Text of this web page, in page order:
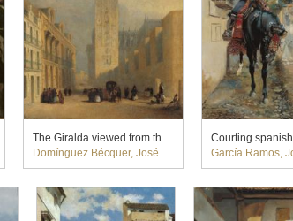
The Giralda viewed from the Calle Placentines
Domínguez Bécquer, José
Courting
García Ramos,